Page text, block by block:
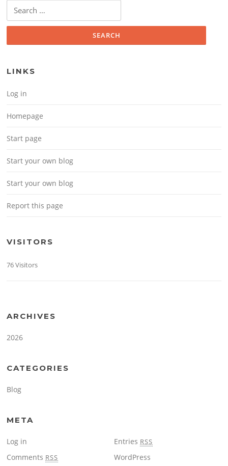
Search for:
LINKS
Log in
Homepage
Start page
Start your own blog
Start your own blog
Report this page
VISITORS
76 Visitors
ARCHIVES
2026
CATEGORIES
Blog
META
Log in Entries RSS
Comments RSS WordPress